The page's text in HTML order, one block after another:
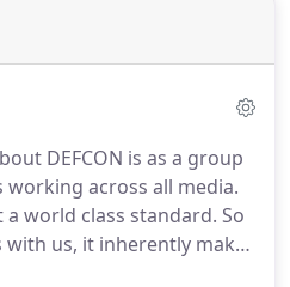
DEFCON is as a group
across all media.
a world class standard. So
us, it inherently makes
much more simplified.